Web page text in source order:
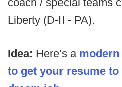
Liberty (D-II - PA).
Idea: Here's a
to get your resume